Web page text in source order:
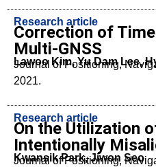
Research article
Correction of
Multi-GNSS
Lawoo Kim, Yu Dam Lee,
Journal of Positioning,
2021.
Research article
On the Utilization
Intentionally
Kwansik Park, Jiwon Seo
Journal of Positioning,